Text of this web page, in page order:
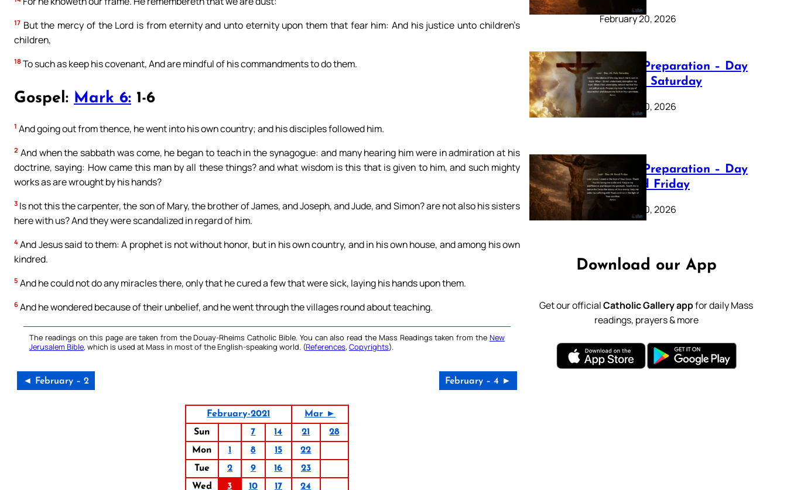
17 But the mercy of the Lord is from eternity and unto eternity upon them that fear him: And his justice unto children’s
children,
18 To such as keep his covenant, And are mindful of his commandments to do them.
Gospel: Mark 6: 1-6
1 And going out from thence, he went into his own country; and his disciples followed him.
2 And when the sabbath was come, he began to teach in the synagogue: and many hearing him were in admiration at his
doctrine, saying: How came this man by all these things? and what wisdom is this that is given to him, and such mighty
works as are wrought by his hands?
3 Is not this the carpenter, the son of Mary, the brother of James, and Joseph, and Jude, and Simon? are not also his sisters
here with us? And they were scandalized in regard of him.
4 And Jesus said to them: A prophet is not without honor, but in his own country, and in his own house, and among his own
kindred.
5 And he could not do any miracles there, only that he cured a few that were sick, laying his hands upon them.
6 And he wondered because of their unbelief, and he went through the villages round about teaching.
The readings on this page are taken from the Douay-Rheims Catholic Bible. You can also read the Mass Readings taken from the New
Jerusalem Bible, which is used at Mass in most of the English-speaking world. (References, Copyrights).
◄ February – 2 February – 4 ►
February-2021
Mar ►
Sun
7 14 21
28
Mon
1 8 15
22
Tue
2 9 16
23
Wed
3 10 17
24
February 20, 2026
Lenten Preparation – Day
40: Holy Saturday
February 20, 2026
Lenten Preparation – Day
39: Good Friday
February 20, 2026
Download our App
Get our officialCatholic Gallery appfor daily Mass
readings, prayers & more